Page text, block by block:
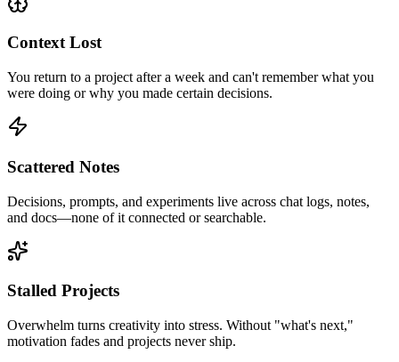
Context Lost
You return to a project after a week and can't remember what you
were doing or why you made certain decisions.
Scattered Notes
Decisions, prompts, and experiments live across chat logs, notes,
and docs—none of it connected or searchable.
Stalled Projects
Overwhelm turns creativity into stress. Without "what's next,"
motivation fades and projects never ship.